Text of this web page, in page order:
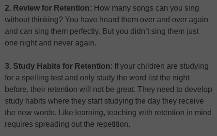
2. Review for Retention: How many songs can you sing
without thinking? You have heard them over and over again
and can sing them perfectly. But you didn’t sing them just
one night and never again.
3. Study Habits for Retention: If your children are studying
for a spelling test and only study the word list the night
before, their retention will not be great. They need to develop
study habits where they start studying the day they receive
the new words. Like learning, teaching with retention in mind
requires spreading out the repetition.